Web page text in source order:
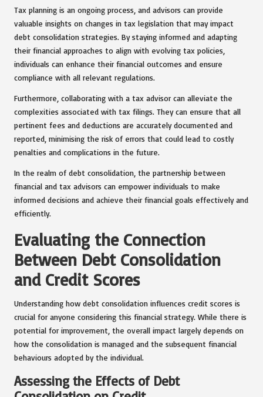
Tax planning is an ongoing process, and advisors can provide
valuable insights on changes in tax legislation that may impact
debt consolidation strategies. By staying informed and adapting
their financial approaches to align with evolving tax policies,
individuals can enhance their financial outcomes and ensure
compliance with all relevant regulations.
Furthermore, collaborating with a tax advisor can alleviate the
complexities associated with tax filings. They can ensure that all
pertinent fees and deductions are accurately documented and
reported, minimising the risk of errors that could lead to costly
penalties and complications in the future.
In the realm of debt consolidation, the partnership between
financial and tax advisors can empower individuals to make
informed decisions and achieve their financial goals effectively and
efficiently.
Evaluating the Connection
Between Debt Consolidation
and Credit Scores
Understanding how debt consolidation influences credit scores is
crucial for anyone considering this financial strategy. While there is
potential for improvement, the overall impact largely depends on
how the consolidation is managed and the subsequent financial
behaviours adopted by the individual.
Assessing the Effects of Debt